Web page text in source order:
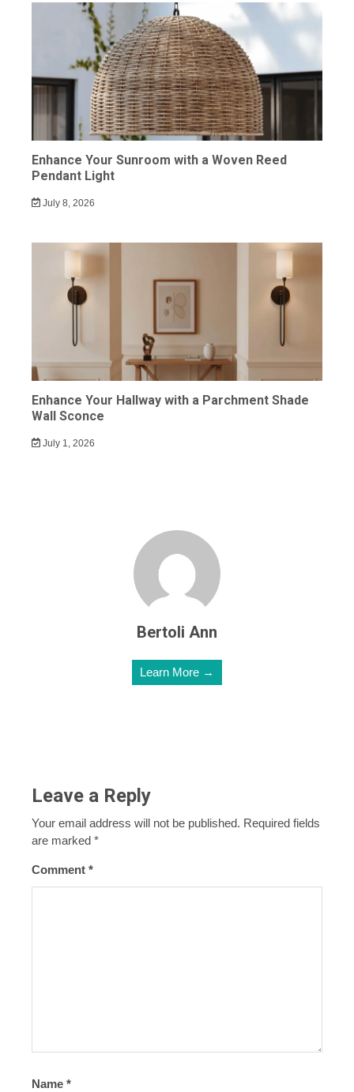
Enhance Your Sunroom with a Woven Reed
Pendant Light
July 8, 2026
Enhance Your Hallway with a Parchment Shade
Wall Sconce
July 1, 2026
Bertoli Ann
Learn More →
Leave a Reply
Your email address will not be published. Required fields
are marked *
Comment *
Name *